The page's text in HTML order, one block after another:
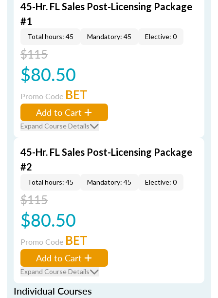
45-Hr. FL Sales Post-Licensing Package
#1
Total hours: 45 Mandatory: 45 Elective: 0
$115
$80.50
Promo Code BET
Add to Cart
Expand Course Details
45-Hr. FL Sales Post-Licensing Package
#2
Total hours: 45 Mandatory: 45 Elective: 0
$115
$80.50
Promo Code BET
Add to Cart
Expand Course Details
Individual Courses